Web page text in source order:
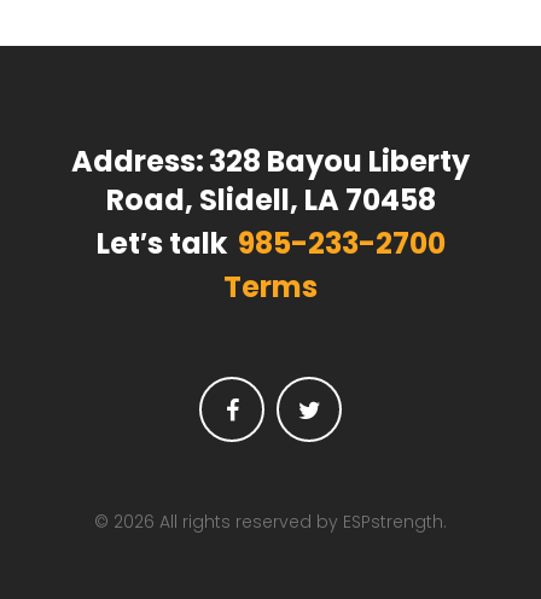
Address:328 Bayou Liberty
Road, Slidell, LA 70458
Let′s talk 985-233-2700
Terms
© 2026 All rights reserved by ESPstrength.